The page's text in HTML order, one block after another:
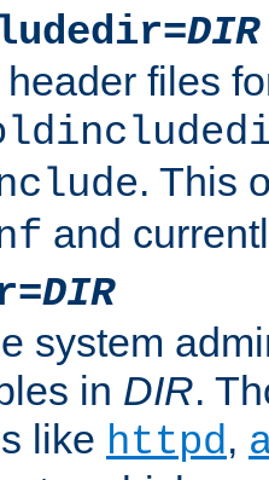
DIR
header files
. This
and
DIR
system
in DIR.
like httpd,